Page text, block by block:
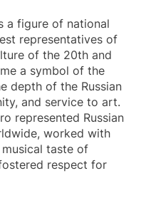
a figure of national
representatives of
of the 20th and
a symbol of the
depth of the Russian
and service to art.
represented Russian
worked with
taste of
respect for